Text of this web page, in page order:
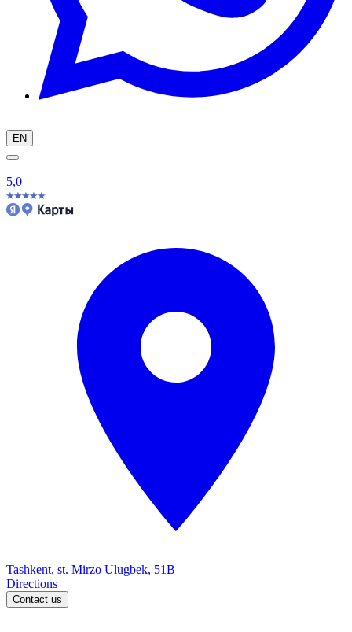
EN
5,0
Tashkent, st. Mirzo Ulugbek, 51B
Directions
Contact us